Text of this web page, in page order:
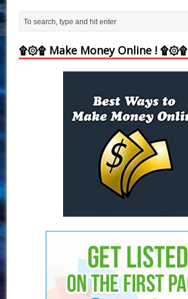
۩۞۩ Make Money Online ! ۩۞۩